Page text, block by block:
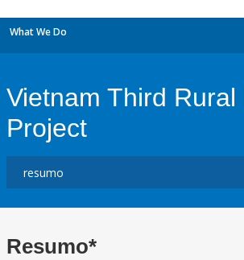
What We Do
Vietnam Third Rural
Project
Resumo*